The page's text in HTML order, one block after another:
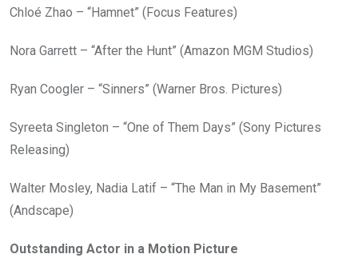
Chloé Zhao – “Hamnet” (Focus Features)
Nora Garrett – “After the Hunt” (Amazon MGM Studios)
Ryan Coogler – “Sinners” (Warner Bros. Pictures)
Syreeta Singleton – “One of Them Days” (Sony Pictures
Releasing)
Walter Mosley, Nadia Latif – “The Man in My Basement”
(Andscape)
Outstanding Actor in a Motion Picture